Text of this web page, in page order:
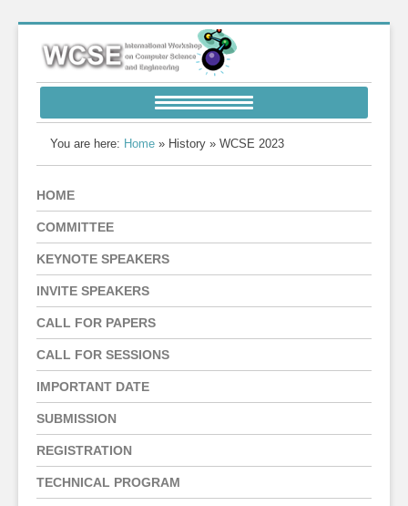
You are here: Home » History » WCSE 2023
HOME
COMMITTEE
KEYNOTE SPEAKERS
INVITE SPEAKERS
CALL FOR PAPERS
CALL FOR SESSIONS
IMPORTANT DATE
SUBMISSION
REGISTRATION
TECHNICAL PROGRAM